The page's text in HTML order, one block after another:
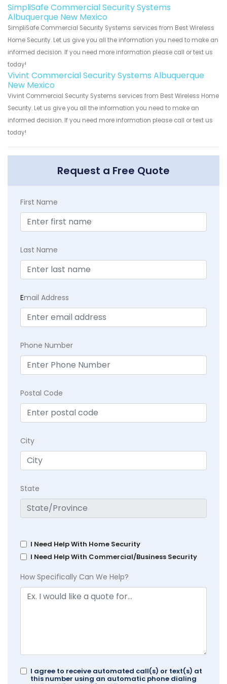
SimpliSafe Commercial Security Systems
Albuquerque New Mexico
SimpliSafe Commercial Security Systems services from Best Wireless
Home Security. Let us give you all the information you need to make an
informed decision. If you need more information please call or text us
today!
Vivint Commercial Security Systems Albuquerque
New Mexico
Vivint Commercial Security Systems services from Best Wireless Home
Security. Let us give you all the information you need to make an
informed decision. If you need more information please call or text us
today!
Request a Free Quote
First Name
Last Name
Email Address
Phone Number
Postal Code
City
State
I Need Help With Home Security
I Need Help With Commercial/Business Security
How Specifically Can We Help?
I agree to receive automated call(s) or text(s) at
this number using an automatic phone dialing